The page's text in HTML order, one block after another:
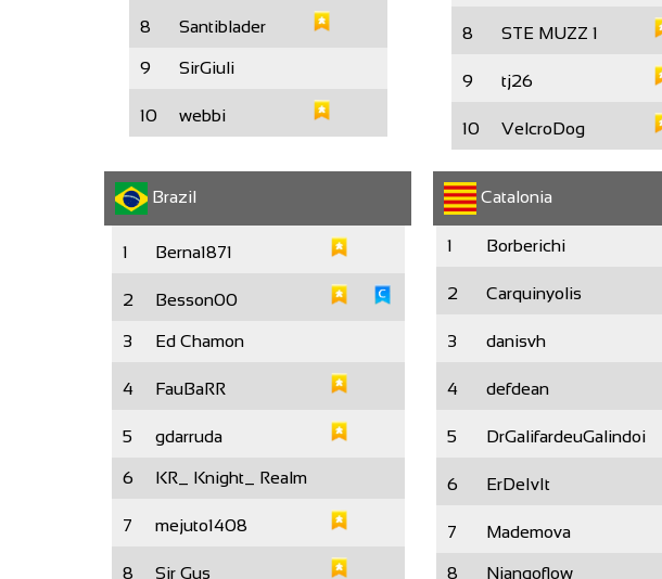
8 Santiblader
9 SirGiuli
10 webbi
8 STE MUZZ 1
9 tj26
10 VelcroDog
Brazil
1 Berna1871
2 Besson00
3 Ed Chamon
4 FauBaRR
5 gdarruda
6 KR_ Knight_ Realm
7 mejuto1408
8 Sir Gus
Catalonia
1 Borberichi
2 Carquinyolis
3 danisvh
4 defdean
5 DrGalifardeuGalindoi
6 ErDeIvIt
7 Mademova
8 Niangoflow